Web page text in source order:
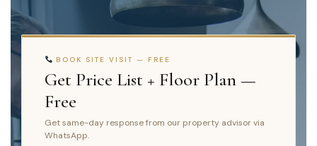
BOOK SITE VISIT — FREE
Get Price List + Floor Plan —
Free
Get same-day response from our property advisor via
WhatsApp.